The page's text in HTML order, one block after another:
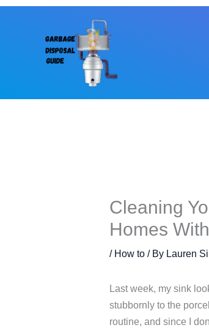
Cleaning
Homes
/ How to/ By Lauren
Last week, my sink
stubbornly to the
routine, and since I